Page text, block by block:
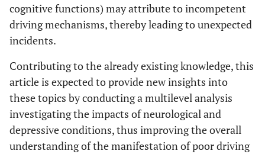
cognitive functions) may attribute to incompetent
driving mechanisms, thereby leading to unexpected
incidents.
Contributing to the already existing knowledge, this
article is expected to provide new insights into
these topics by conducting a multilevel analysis
investigating the impacts of neurological and
depressive conditions, thus improving the overall
understanding of the manifestation of poor driving